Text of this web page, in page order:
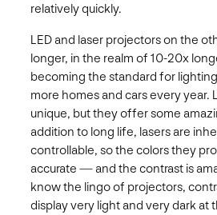
relatively quickly.
LED and laser projectors on the
longer, in the realm of 10-20x
becoming the standard for
more homes and cars every year.
unique, but they offer some
addition to long life, lasers are
controllable, so the colors they
accurate — and the contrast is
know the lingo of projectors,
display very light and very dark at